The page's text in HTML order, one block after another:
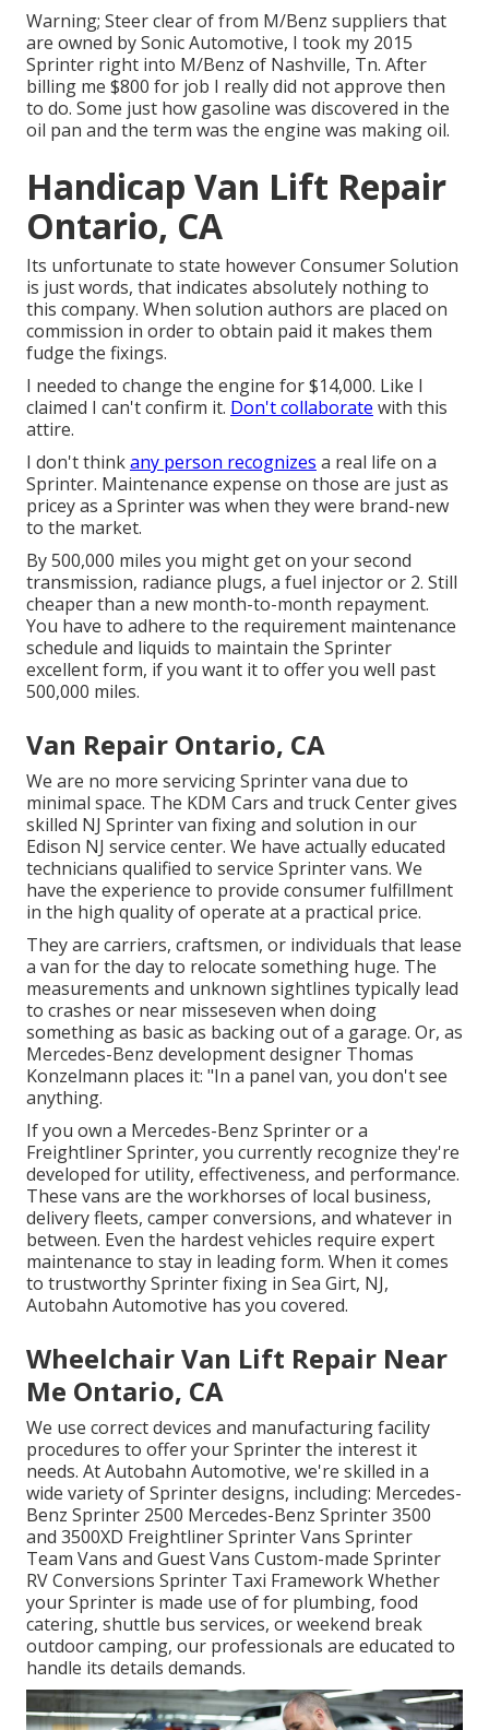
Warning; Steer clear of from M/Benz suppliers that
are owned by Sonic Automotive, I took my 2015
Sprinter right into M/Benz of Nashville, Tn. After
billing me $800 for job I really did not approve then
to do. Some just how gasoline was discovered in the
oil pan and the term was the engine was making oil.
Handicap Van Lift Repair
Ontario, CA
Its unfortunate to state however Consumer Solution
is just words, that indicates absolutely nothing to
this company. When solution authors are placed on
commission in order to obtain paid it makes them
fudge the fixings.
I needed to change the engine for $14,000. Like I
claimed I can't confirm it. Don't collaborate with this
attire.
I don't thinkany person recognizes a real life on a
Sprinter. Maintenance expense on those are just as
pricey as a Sprinter was when they were brand-new
to the market.
By 500,000 miles you might get on your second
transmission, radiance plugs, a fuel injector or 2. Still
cheaper than a new month-to-month repayment.
You have to adhere to the requirement maintenance
schedule and liquids to maintain the Sprinter
excellent form, if you want it to offer you well past
500,000 miles.
Van Repair Ontario, CA
We are no more servicing Sprinter vana due to
minimal space. The KDM Cars and truck Center gives
skilled NJ Sprinter van fixing and solution in our
Edison NJ service center. We have actually educated
technicians qualified to service Sprinter vans. We
have the experience to provide consumer fulfillment
in the high quality of operate at a practical price.
They are carriers, craftsmen, or individuals that lease
a van for the day to relocate something huge. The
measurements and unknown sightlines typically lead
to crashes or near misseseven when doing
something as basic as backing out of a garage. Or, as
Mercedes-Benz development designer Thomas
Konzelmann places it: "In a panel van, you don't see
anything.
If you own a Mercedes-Benz Sprinter or a
Freightliner Sprinter, you currently recognize they're
developed for utility, effectiveness, and performance.
These vans are the workhorses of local business,
delivery fleets, camper conversions, and whatever in
between. Even the hardest vehicles require expert
maintenance to stay in leading form. When it comes
to trustworthy Sprinter fixing in Sea Girt, NJ,
Autobahn Automotive has you covered.
Wheelchair Van Lift Repair Near
Me Ontario, CA
We use correct devices and manufacturing facility
procedures to offer your Sprinter the interest it
needs. At Autobahn Automotive, we're skilled in a
wide variety of Sprinter designs, including: Mercedes-
Benz Sprinter 2500 Mercedes-Benz Sprinter 3500
and 3500XD Freightliner Sprinter Vans Sprinter
Team Vans and Guest Vans Custom-made Sprinter
RV Conversions Sprinter Taxi Framework Whether
your Sprinter is made use of for plumbing, food
catering, shuttle bus services, or weekend break
outdoor camping, our professionals are educated to
handle its details demands.